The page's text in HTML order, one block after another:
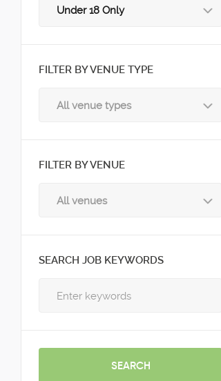
Under 18 Only
FILTER BY VENUE TYPE
All venue types
FILTER BY VENUE
All venues
SEARCH JOB KEYWORDS
SEARCH